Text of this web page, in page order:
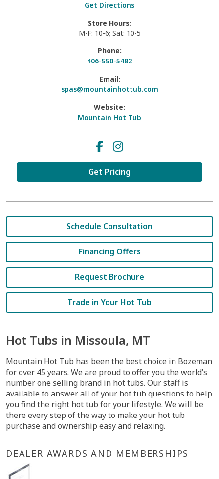
Get Directions
Store Hours:
M-F: 10-6; Sat: 10-5
Phone:
406-550-5482
Email:
spas@mountainhottub.com
Website:
Mountain Hot Tub
Get Pricing
Schedule Consultation
Financing Offers
Request Brochure
Trade in Your Hot Tub
Hot Tubs in Missoula, MT
Mountain Hot Tub has been the best choice in Bozeman
for over 45 years. We are proud to offer you the world’s
number one selling brand in hot tubs. Our staff is
available to answer all of your hot tub questions to help
you find the right hot tub for your lifestyle. We will be
there every step of the way to make your hot tub
purchase and ownership easy and relaxing.
DEALER AWARDS AND MEMBERSHIPS